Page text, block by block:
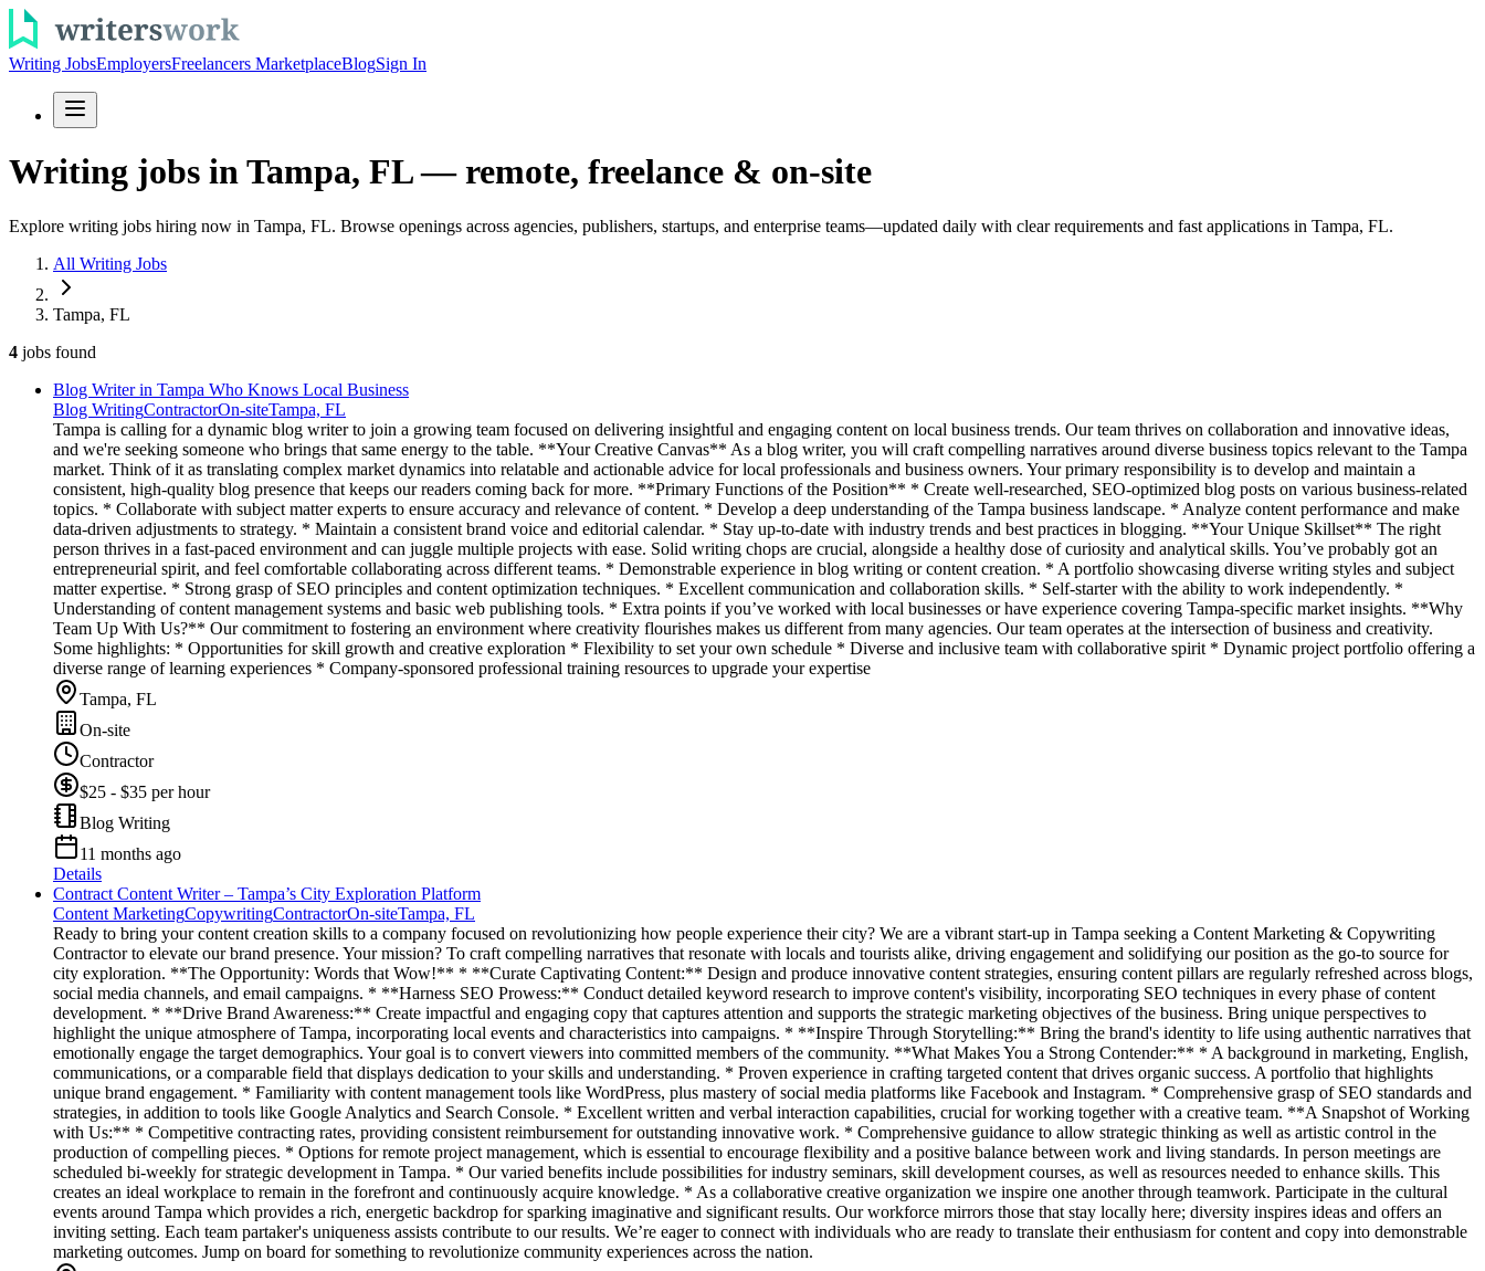
Writing JobsEmployersFreelancers MarketplaceBlogSign In
Writing jobs in Tampa, FL — remote, freelance & on-site
Explore writing jobs hiring now in Tampa, FL. Browse openings across agencies, publishers, startups, and enterprise teams—updated daily with clear requirements and fast applications in Tampa, FL.
All Writing Jobs
Tampa, FL
4 jobs found
Blog Writer in Tampa Who Knows Local Business
Blog WritingContractorOn-siteTampa, FL
Tampa is calling for a dynamic blog writer to join a growing team focused on delivering insightful and engaging content on local business trends. Our team thrives on collaboration and innovative ideas,
and we're seeking someone who brings that same energy to the table. **Your Creative Canvas** As a blog writer, you will craft compelling narratives around diverse business topics relevant to the Tampa
market. Think of it as translating complex market dynamics into relatable and actionable advice for local professionals and business owners. Your primary responsibility is to develop and maintain a
consistent, high-quality blog presence that keeps our readers coming back for more. **Primary Functions of the Position** * Create well-researched, SEO-optimized blog posts on various business-related
topics. * Collaborate with subject matter experts to ensure accuracy and relevance of content. * Develop a deep understanding of the Tampa business landscape. * Analyze content performance and make
data-driven adjustments to strategy. * Maintain a consistent brand voice and editorial calendar. * Stay up-to-date with industry trends and best practices in blogging. **Your Unique Skillset** The right
person thrives in a fast-paced environment and can juggle multiple projects with ease. Solid writing chops are crucial, alongside a healthy dose of curiosity and analytical skills. You’ve probably got an
entrepreneurial spirit, and feel comfortable collaborating across different teams. * Demonstrable experience in blog writing or content creation. * A portfolio showcasing diverse writing styles and subject
matter expertise. * Strong grasp of SEO principles and content optimization techniques. * Excellent communication and collaboration skills. * Self-starter with the ability to work independently. *
Understanding of content management systems and basic web publishing tools. * Extra points if you’ve worked with local businesses or have experience covering Tampa-specific market insights. **Why
Team Up With Us?** Our commitment to fostering an environment where creativity flourishes makes us different from many agencies. Our team operates at the intersection of business and creativity.
Some highlights: * Opportunities for skill growth and creative exploration * Flexibility to set your own schedule * Diverse and inclusive team with collaborative spirit * Dynamic project portfolio offering a
diverse range of learning experiences * Company-sponsored professional training resources to upgrade your expertise
Tampa, FL
On-site
Contractor
$25 - $35 per hour
Blog Writing
11 months ago
Details
Contract Content Writer – Tampa’s City Exploration Platform
Content MarketingCopywritingContractorOn-siteTampa, FL
Ready to bring your content creation skills to a company focused on revolutionizing how people experience their city? We are a vibrant start-up in Tampa seeking a Content Marketing & Copywriting
Contractor to elevate our brand presence. Your mission? To craft compelling narratives that resonate with locals and tourists alike, driving engagement and solidifying our position as the go-to source for
city exploration. **The Opportunity: Words that Wow!** * **Curate Captivating Content:** Design and produce innovative content strategies, ensuring content pillars are regularly refreshed across blogs,
social media channels, and email campaigns. * **Harness SEO Prowess:** Conduct detailed keyword research to improve content's visibility, incorporating SEO techniques in every phase of content
development. * **Drive Brand Awareness:** Create impactful and engaging copy that captures attention and supports the strategic marketing objectives of the business. Bring unique perspectives to
highlight the unique atmosphere of Tampa, incorporating local events and characteristics into campaigns. * **Inspire Through Storytelling:** Bring the brand's identity to life using authentic narratives that
emotionally engage the target demographics. Your goal is to convert viewers into committed members of the community. **What Makes You a Strong Contender:** * A background in marketing, English,
communications, or a comparable field that displays dedication to your skills and understanding. * Proven experience in crafting targeted content that drives organic success. A portfolio that highlights
unique brand engagement. * Familiarity with content management tools like WordPress, plus mastery of social media platforms like Facebook and Instagram. * Comprehensive grasp of SEO standards and
strategies, in addition to tools like Google Analytics and Search Console. * Excellent written and verbal interaction capabilities, crucial for working together with a creative team. **A Snapshot of Working
with Us:** * Competitive contracting rates, providing consistent reimbursement for outstanding innovative work. * Comprehensive guidance to allow strategic thinking as well as artistic control in the
production of compelling pieces. * Options for remote project management, which is essential to encourage flexibility and a positive balance between work and living standards. In person meetings are
scheduled bi-weekly for strategic development in Tampa. * Our varied benefits include possibilities for industry seminars, skill development courses, as well as resources needed to enhance skills. This
creates an ideal workplace to remain in the forefront and continuously acquire knowledge. * As a collaborative creative organization we inspire one another through teamwork. Participate in the cultural
events around Tampa which provides a rich, energetic backdrop for sparking imaginative and significant results. Our workforce mirrors those that stay locally here; diversity inspires ideas and offers an
inviting setting. Each team partaker's uniqueness assists contribute to our results. We’re eager to connect with individuals who are ready to translate their enthusiasm for content and copy into demonstrable
marketing outcomes. Jump on board for something to revolutionize community experiences across the nation.